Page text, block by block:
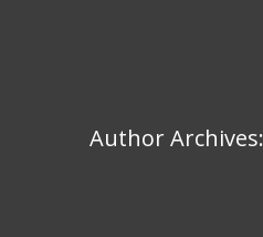
Author Archives: